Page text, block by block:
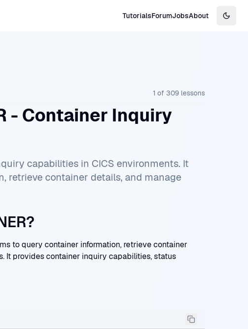
TutorialsForumJobsAbout
1 of 309 lessons
- Container Inquiry
capabilities in CICS environments. It
retrieve container details, and manage
to query container information, retrieve container
It provides container inquiry capabilities, status